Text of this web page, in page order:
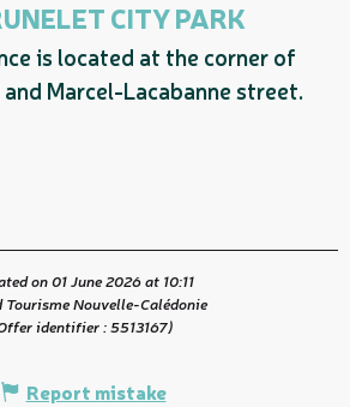
CITY PARK
is located at the corner of
Marcel-Lacabanne street.
on 01 June 2026 at 10:11
Tourisme Nouvelle-Calédonie
identifier :5513167)
Report mistake